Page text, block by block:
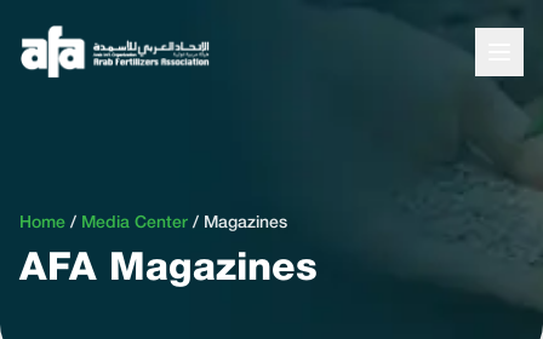
Home / Media Center / Magazines
AFA Magazines